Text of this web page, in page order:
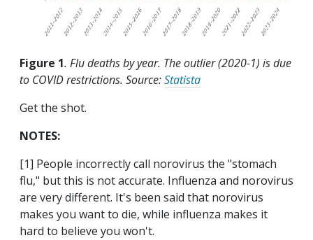
Figure 1. Flu deaths by year. The outlier (2020-1) is due
to COVID restrictions. Source:Statista
Get the shot.
NOTES:
[1] People incorrectly call norovirus the "stomach
flu," but this is not accurate. Influenza and norovirus
are very different. It's been said that norovirus
makes you want to die, while influenza makes it
hard to believe you won't.